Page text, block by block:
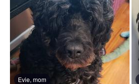
Evie, mom